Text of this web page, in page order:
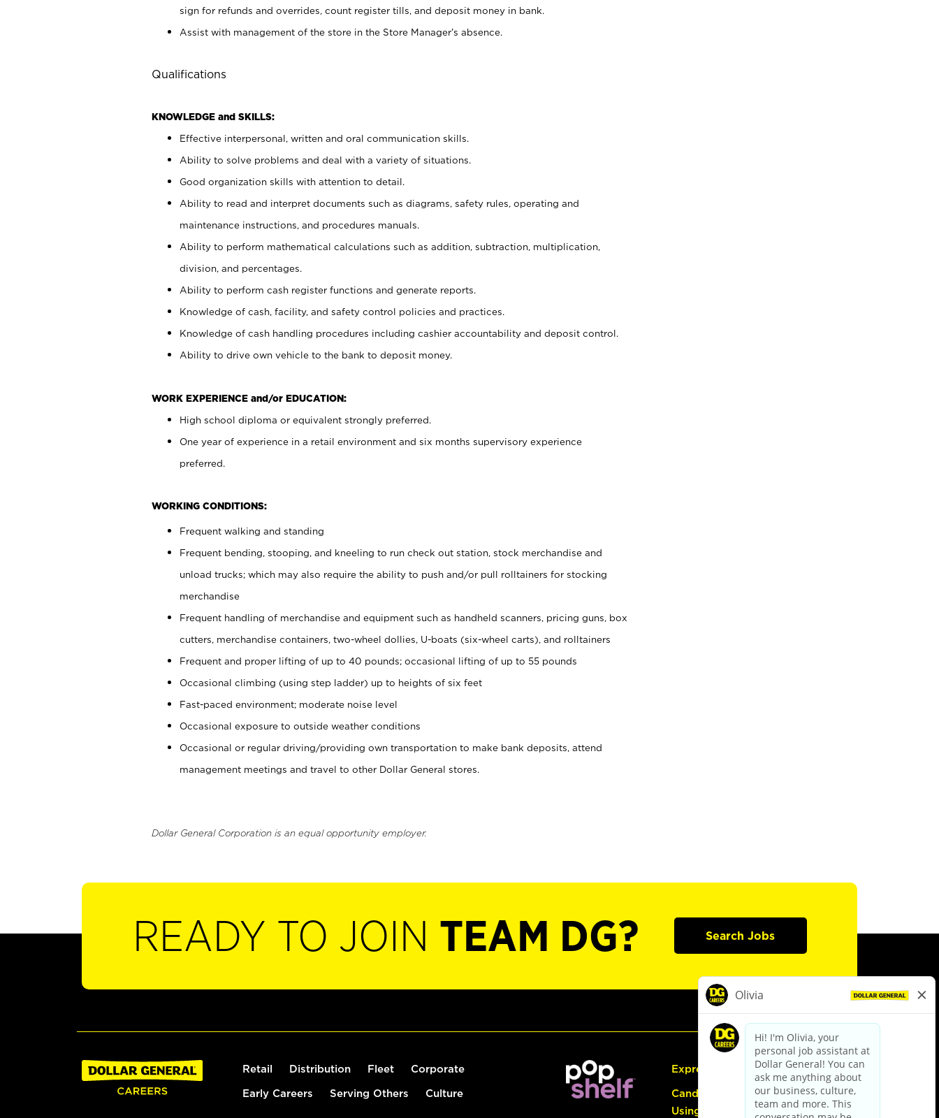
sign for refunds and overrides, count register tills, and deposit money in bank.
Assist with management of the store in the Store Manager’s absence.
Qualifications
KNOWLEDGE and SKILLS:
Effective interpersonal, written and oral communication skills.
Ability to solve problems and deal with a variety of situations.
Good organization skills with attention to detail.
Ability to read and interpret documents such as diagrams, safety rules, operating and
maintenance instructions, and procedures manuals.
Ability to perform mathematical calculations such as addition, subtraction, multiplication,
division, and percentages.
Ability to perform cash register functions and generate reports.
Knowledge of cash, facility, and safety control policies and practices.
Knowledge of cash handling procedures including cashier accountability and deposit control.
Ability to drive own vehicle to the bank to deposit money.
WORK EXPERIENCE and/or EDUCATION:
High school diploma or equivalent strongly preferred.
One year of experience in a retail environment and six months supervisory experience
preferred.
WORKING CONDITIONS:
Frequent walking and standing
Frequent bending, stooping, and kneeling to run check out station, stock merchandise and
unload trucks; which may also require the ability to push and/or pull rolltainers for stocking
merchandise
Frequent handling of merchandise and equipment such as handheld scanners, pricing guns, box
cutters, merchandise containers, two-wheel dollies, U-boats (six-wheel carts), and rolltainers
Frequent and proper lifting of up to 40 pounds; occasional lifting of up to 55 pounds
Occasional climbing (using step ladder) up to heights of six feet
Fast-paced environment; moderate noise level
Occasional exposure to outside weather conditions
Occasional or regular driving/providing own transportation to make bank deposits, attend
management meetings and travel to other Dollar General stores.
Dollar General Corporation is an equal opportunity employer.
READY TO JOIN TEAM DG? Search Jobs
Retail Distribution Fleet Corporate
Early Careers Serving Others Culture
Express Hiring
Candidate Guide:
Using the Careers